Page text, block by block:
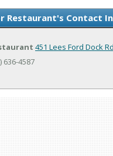
Restaurant's Contact
451 Lees Ford Dock Rd
636-4587